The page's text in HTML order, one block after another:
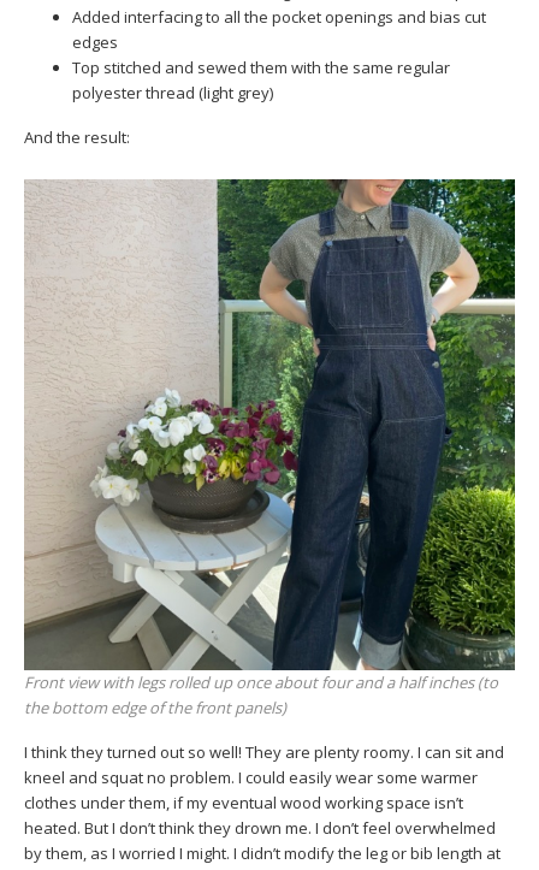
Added interfacing to all the pocket openings and bias cut
edges
Top stitched and sewed them with the same regular
polyester thread (light grey)
And the result:
Front view with legs rolled up once about four and a half inches (to
the bottom edge of the front panels)
I think they turned out so well! They are plenty roomy. I can sit and
kneel and squat no problem. I could easily wear some warmer
clothes under them, if my eventual wood working space isn’t
heated. But I don’t think they drown me. I don’t feel overwhelmed
by them, as I worried I might. I didn’t modify the leg or bib length at